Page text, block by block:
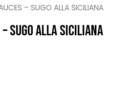
– SUGO ALLA SICILIANA
– SUGO ALLA SICILIANA